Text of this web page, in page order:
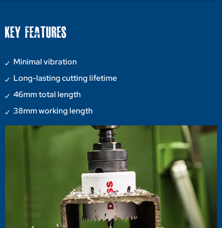
KEY FEATURES
Minimal vibration
Long-lasting cutting lifetime
46mm total length
38mm working length